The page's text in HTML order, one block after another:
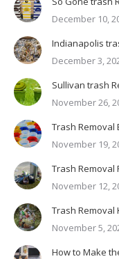
December 10,
Indianapolis
December 3,
Sullivan trash
November 26,
Trash Removal
November 19,
Trash Removal
November 12,
Trash Removal
November 5,
How to Make